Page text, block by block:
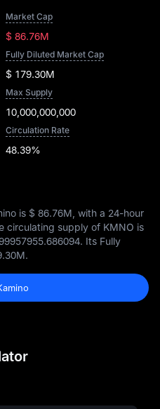
Market Cap
$ 86.76M
Fully Diluted Market Cap
$ 179.30M
Max Supply
10,000,000,000
Circulation Rate
48.39%
is $ 86.76M , with a 24-hour
circulating supply of KMNO is
. Its Fully
.